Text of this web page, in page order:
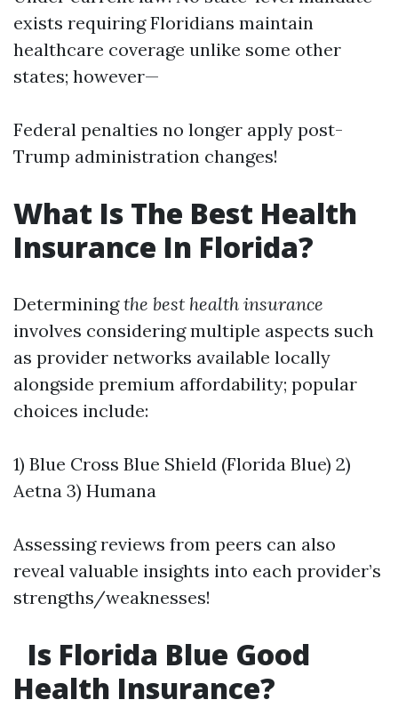
exists requiring Floridians maintain
healthcare coverage unlike some other
states; however—
Federal penalties no longer apply post-
Trump administration changes!
What Is The Best Health
Insurance In Florida?
Determiningthe best health insurance
involves considering multiple aspects such
as provider networks available locally
alongside premium affordability; popular
choices include:
1) Blue Cross Blue Shield (Florida Blue) 2)
Aetna 3) Humana
Assessing reviews from peers can also
reveal valuable insights into each provider’s
strengths/weaknesses!
Is Florida Blue Good
Health Insurance?